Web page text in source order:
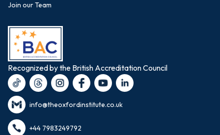
Join our Team
Recognized by the British Accreditation Council
info@theoxfordinstitute.co.uk
+44 7983249792